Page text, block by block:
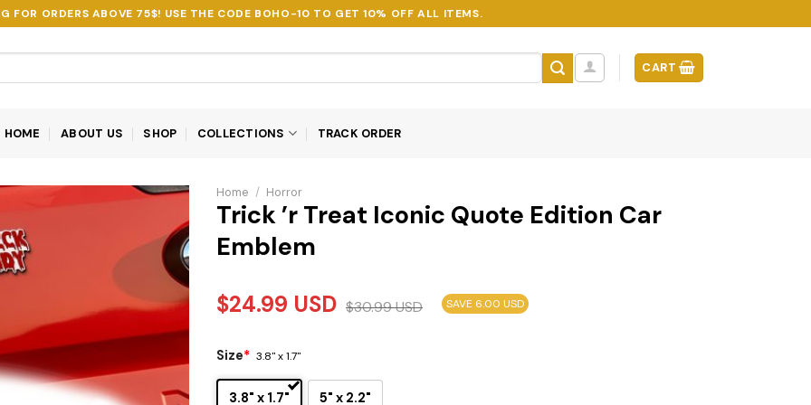
FOR ORDERS ABOVE 75$! USE THE CODE BOHO-10 TO GET 10% OFF ALL ITEMS.
CART
HOME ABOUT US SHOP COLLECTIONS TRACK ORDER
Home / Horror
Trick ’r Treat Iconic Quote Edition Car
Emblem
$24.99 USD $30.99USD SAVE 6.00 USD
Size* 3.8" x 1.7"
3.8" x 1.7" 5" x 2.2"